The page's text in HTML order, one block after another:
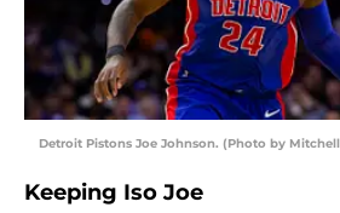
Detroit Pistons Joe Johnson. (Photo by
Keeping Iso Joe